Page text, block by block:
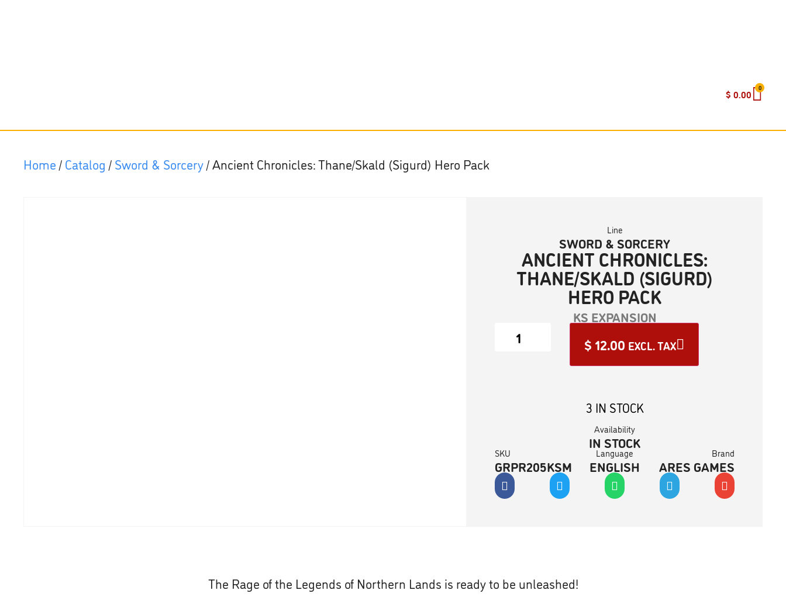
$ 0.00
0
Home / Catalog / Sword & Sorcery/ Ancient Chronicles: Thane/Skald (Sigurd) Hero Pack
Line
SWORD & SORCERY
ANCIENT CHRONICLES:
THANE/SKALD (SIGURD)
HERO PACK
KS EXPANSION
$ 12.00 EXCL. TAX
3 IN STOCK
Availability
IN STOCK
SKU
GRPR205KSM
Language
ENGLISH
Brand
ARES GAMES
The Rage of the Legends of Northern Lands is ready to be unleashed!